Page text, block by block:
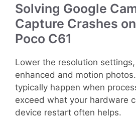
Solving Google
Capture Crashes
Poco C61
Lower the resolution
enhanced and motion
typically happen when
exceed what your hardware
device restart often helps.